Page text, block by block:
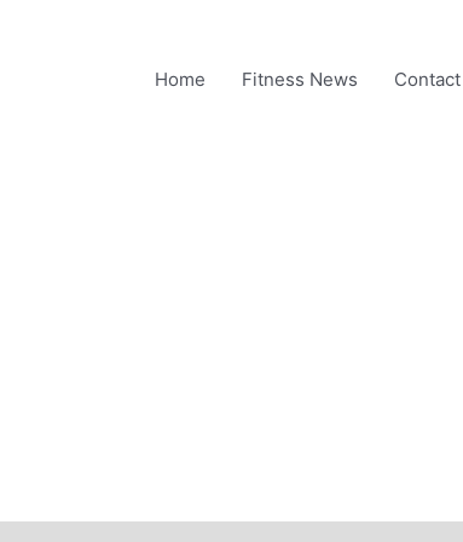
Home Fitness News Contact